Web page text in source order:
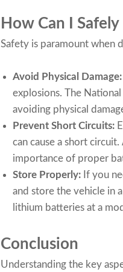
How Can I
Safety is paramount when
Avoid Physical Damage:
explosions. The
avoiding physical
Prevent Short Circuits:
can cause a short
importance of proper
Store Properly: If you
and store the vehicle in
lithium batteries at a
Conclusion
Understanding the key